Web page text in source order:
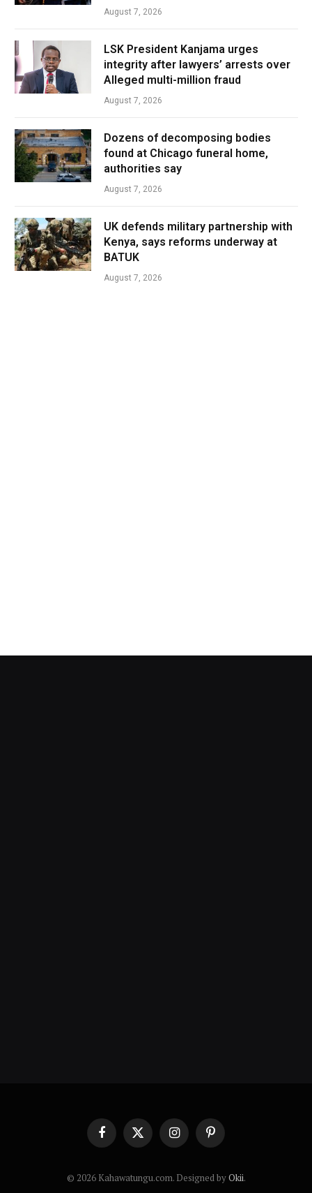
August 7, 2026
LSK President Kanjama urges
integrity after lawyers’ arrests over
Alleged multi-million fraud
August 7, 2026
Dozens of decomposing bodies
found at Chicago funeral home,
authorities say
August 7, 2026
UK defends military partnership with
Kenya, says reforms underway at
BATUK
August 7, 2026
FacebookX
(Twitter)
InstagramPinterest
© 2026 Kahawatungu.com. Designed byOkii.